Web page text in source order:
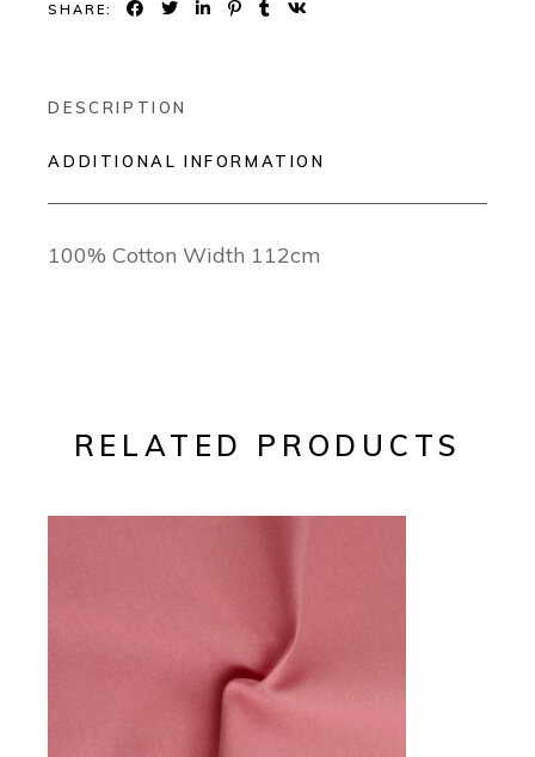
SHARE:
DESCRIPTION
ADDITIONAL INFORMATION
100% Cotton Width 112cm
RELATED PRODUCTS